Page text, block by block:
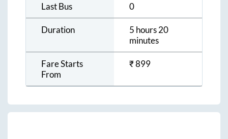
Last Bus 0
Duration
5 hours 20
minutes
Fare Starts
From
₹899